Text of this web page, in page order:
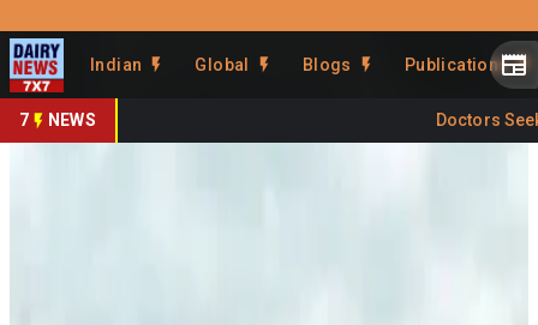
Indian Global Blogs Publications
7 NEWS Doctors Seek
Share This Story
Share